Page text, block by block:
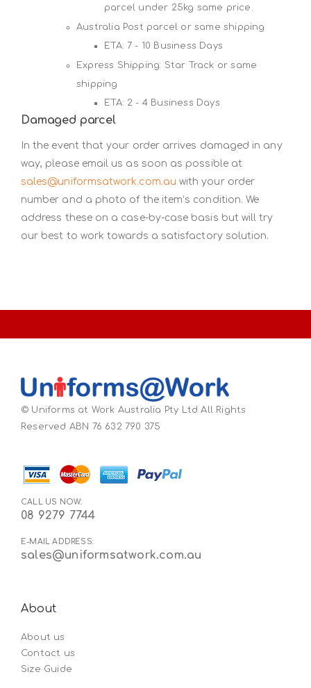
parcel under 25kg same price.
Australia Post parcel or same shipping
ETA: 7 - 10 Business Days
Express Shipping: Star Track or same
shipping
ETA: 2 - 4 Business Days
Damaged parcel
In the event that your order arrives damaged in any
way, please email us as soon as possible at
sales@uniformsatwork.com.au with your order
number and a photo of the item’s condition. We
address these on a case-by-case basis but will try
our best to work towards a satisfactory solution.
© Uniforms at Work Australia Pty Ltd All Rights
Reserved ABN 76 632 790 375
CALL US NOW:
08 9279 7744
E-MAIL ADDRESS:
sales@uniformsatwork.com.au
About
About us
Contact us
Size Guide